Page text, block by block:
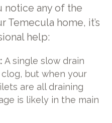
notice any of the
Temecula home, it’s
help:
A single slow drain
but when your
are all draining
is likely in the main